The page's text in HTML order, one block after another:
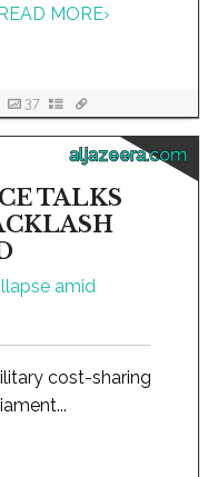
MORE›
37
aljazeera.com
TALKS
cost-sharing